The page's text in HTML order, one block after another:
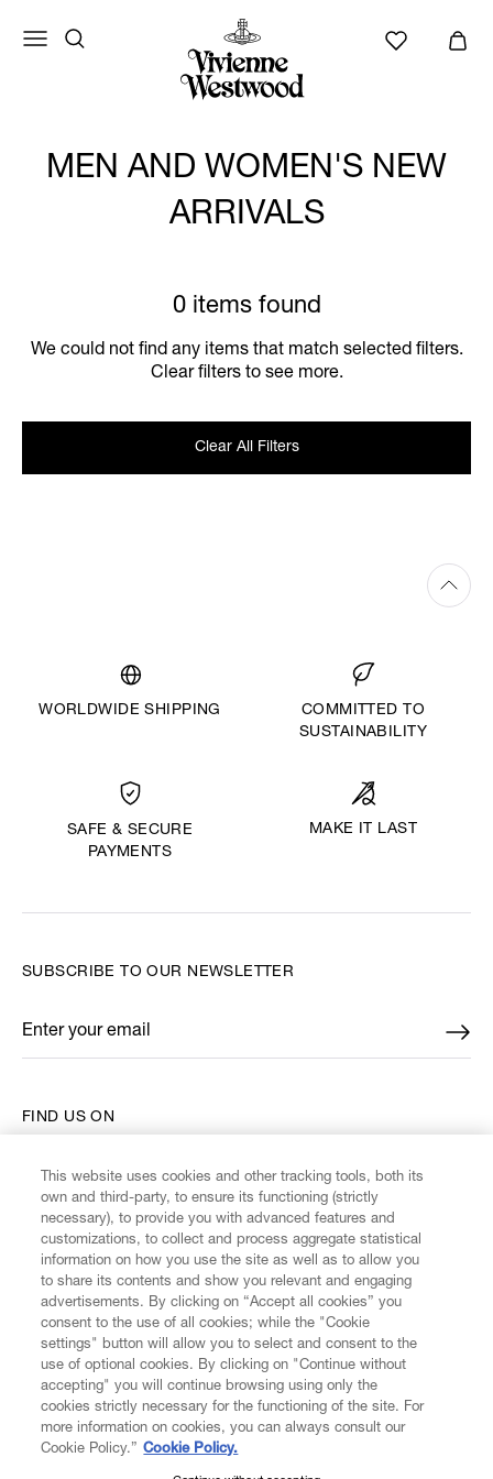
MEN AND WOMEN'S NEW
ARRIVALS
0 items found
We could not find any items that match selected filters.
Clear filters to see more.
Clear All Filters
WORLDWIDE SHIPPING
COMMITTED TO
SUSTAINABILITY
SAFE & SECURE
PAYMENTS
MAKE IT LAST
CUSTOMER SERVICE
FIND US ON
SUBSCRIBE TO OUR NEWSLETTER
Enter your email
*
This website uses cookies and other tracking tools, both its
own and third-party, to ensure its functioning (strictly
necessary), to provide you with advanced features and
customizations, to collect and process aggregate statistical
information on how you use the site as well as to allow you
to share its contents and show you relevant and engaging
advertisements. By clicking on “Accept all cookies” you
consent to the use of all cookies; while the "Cookie
settings" button will allow you to select and consent to the
use of optional cookies. By clicking on "Continue without
accepting" you will continue browsing using only the
cookies strictly necessary for the functioning of the site. For
more information on cookies, you can always consult our
Cookie Policy.” Cookie Policy.